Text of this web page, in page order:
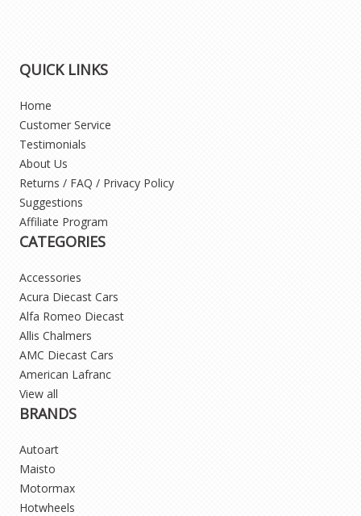
QUICK LINKS
Home
Customer Service
Testimonials
About Us
Returns / FAQ / Privacy Policy
Suggestions
Affiliate Program
CATEGORIES
Accessories
Acura Diecast Cars
Alfa Romeo Diecast
Allis Chalmers
AMC Diecast Cars
American Lafranc
View all
BRANDS
Autoart
Maisto
Motormax
Hotwheels